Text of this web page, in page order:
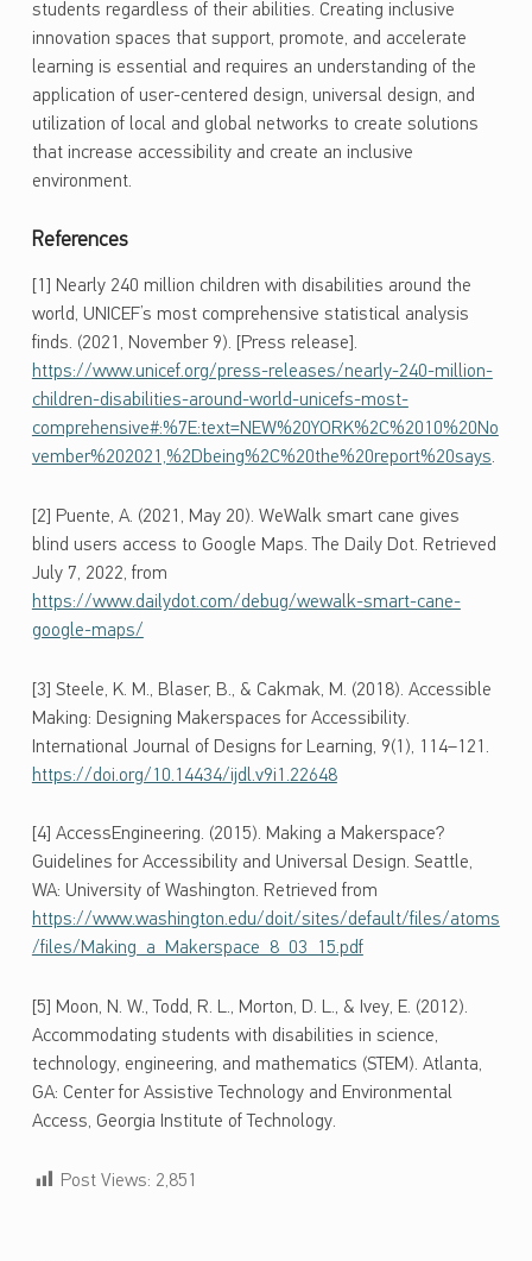
students regardless of their abilities. Creating inclusive
innovation spaces that support, promote, and accelerate
learning is essential and requires an understanding of the
application of user-centered design, universal design, and
utilization of local and global networks to create solutions
that increase accessibility and create an inclusive
environment.
References
[1] Nearly 240 million children with disabilities around the
world, UNICEF’s most comprehensive statistical analysis
finds. (2021, November 9). [Press release].
https://www.unicef.org/press-releases/nearly-240-million-
children-disabilities-around-world-unicefs-most-
comprehensive#:%7E:text=NEW%20YORK%2C%2010%20No
vember%202021,%2Dbeing%2C%20the%20report%20says.
[2] Puente, A. (2021, May 20). WeWalk smart cane gives
blind users access to Google Maps. The Daily Dot. Retrieved
July 7, 2022, from
https://www.dailydot.com/debug/wewalk-smart-cane-
google-maps/
[3] Steele, K. M., Blaser, B., & Cakmak, M. (2018). Accessible
Making: Designing Makerspaces for Accessibility.
International Journal of Designs for Learning, 9(1), 114–121.
https://doi.org/10.14434/ijdl.v9i1.22648
[4] AccessEngineering. (2015). Making a Makerspace?
Guidelines for Accessibility and Universal Design. Seattle,
WA: University of Washington. Retrieved from
https://www.washington.edu/doit/sites/default/files/atoms
/files/Making_a_Makerspace_8_03_15.pdf
[5] Moon, N. W., Todd, R. L., Morton, D. L., & Ivey, E. (2012).
Accommodating students with disabilities in science,
technology, engineering, and mathematics (STEM). Atlanta,
GA: Center for Assistive Technology and Environmental
Access, Georgia Institute of Technology.
Post Views: 2,851